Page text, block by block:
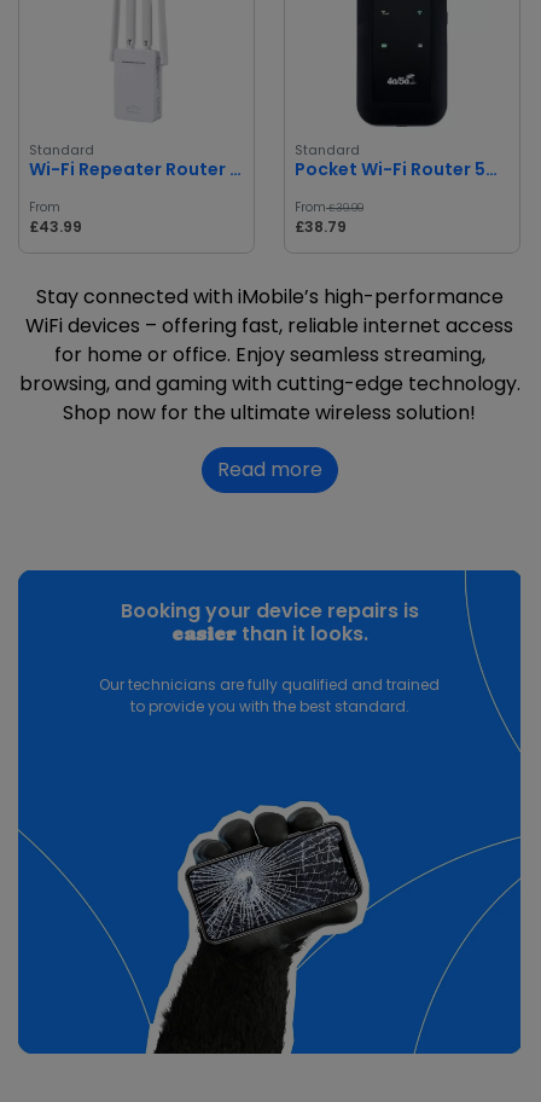
Standard
Wi-Fi Repeater Router AP LV-WR09
From
£43.99
Standard
Pocket Wi-Fi Router 5G Portable Wireless
From£39.99
£38.79
Stay connected with iMobile’s high-performance
WiFi devices – offering fast, reliable internet access
for home or office. Enjoy seamless streaming,
browsing, and gaming with cutting-edge technology.
Shop now for the ultimate wireless solution!
Read more
Booking your device repairs is
easierthan it looks.
Our technicians are fully qualified and trained
to provide you with the best standard.